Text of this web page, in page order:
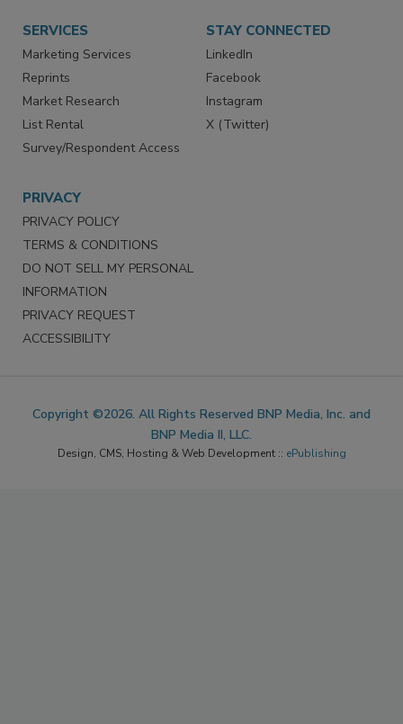
SERVICES
Marketing Services
Reprints
Market Research
List Rental
Survey/Respondent Access
STAY CONNECTED
LinkedIn
Facebook
Instagram
X (Twitter)
PRIVACY
PRIVACY POLICY
TERMS & CONDITIONS
DO NOT SELL MY PERSONAL
INFORMATION
PRIVACY REQUEST
ACCESSIBILITY
Copyright ©2026. All Rights Reserved BNP Media, Inc. and
BNP Media II, LLC.
Design, CMS, Hosting & Web Development :: ePublishing